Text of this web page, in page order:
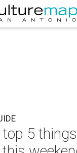
top 5